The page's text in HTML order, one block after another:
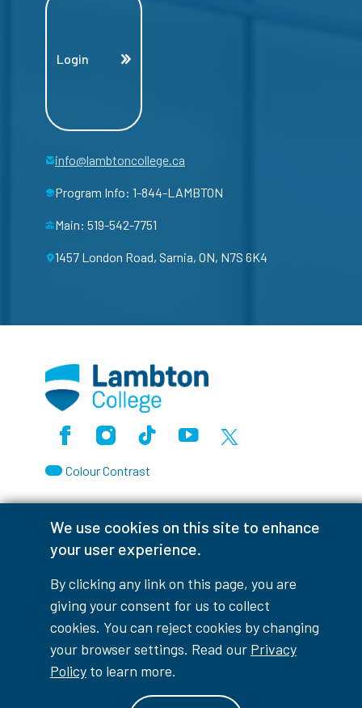
We use cookies on this site to enhance
your user experience.
By clicking any link on this page, you are
giving your consent for us to collect
cookies. You can reject cookies by changing
your browser settings. Read our Privacy
Policy to learn more.
Login
info@lambtoncollege.ca
Program Info: 1-844-LAMBTON
Main: 519-542-7751
1457 London Road, Sarnia, ON, N7S 6K4
FacebookInstagramTikTokYoutubeX (Formerly Twitter)
Colour Contrast
Accessibility Interruptions
myLambton Privacy Policy
Contest Disclaimer